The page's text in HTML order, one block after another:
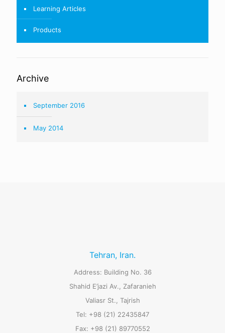
Learning Articles
Products
Archive
September 2016
May 2014
Tehran, Iran.
Address: Building No. 36
Shahid E’jazi Av., Zafaranieh
Valiasr St., Tajrish
Tel: +98 (21) 22435847
Fax: +98 (21) 89770552